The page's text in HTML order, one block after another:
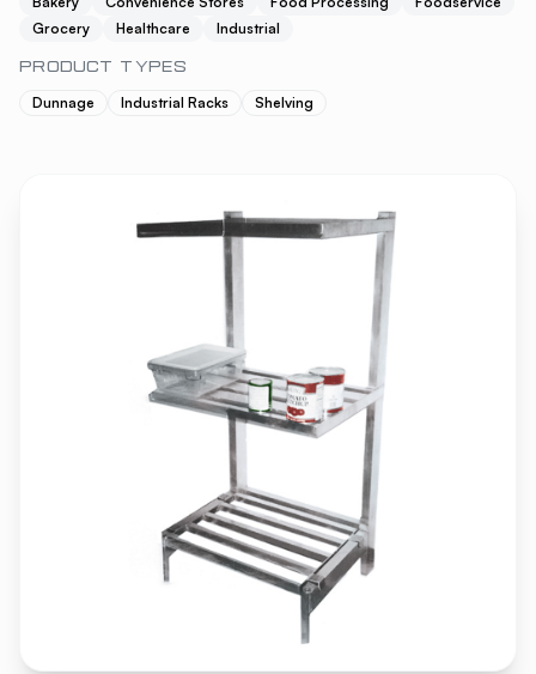
Grocery
Healthcare Industrial
PRODUCT TYPES
Dunnage Industrial Racks Shelving